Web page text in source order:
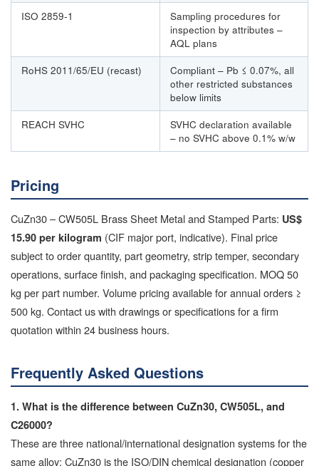
ISO 2859-1
Sampling procedures for
inspection by attributes –
AQL plans
RoHS 2011/65/EU (recast)
Compliant – Pb ≤ 0.07%, all
other restricted substances
below limits
REACH SVHC
SVHC declaration available
– no SVHC above 0.1% w/w
Pricing
CuZn30 – CW505L Brass Sheet Metal and Stamped Parts: US$
15.90 per kilogram (CIF major port, indicative). Final price
subject to order quantity, part geometry, strip temper, secondary
operations, surface finish, and packaging specification. MOQ 50
kg per part number. Volume pricing available for annual orders ≥
500 kg. Contact us with drawings or specifications for a firm
quotation within 24 business hours.
Frequently Asked Questions
1. What is the difference between CuZn30, CW505L, and
C26000?
These are three national/international designation systems for the
same alloy: CuZn30 is the ISO/DIN chemical designation (copper